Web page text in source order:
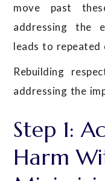
move past
addressing the
leads to repeated
Rebuilding
addressing the
Step 1:
Harm